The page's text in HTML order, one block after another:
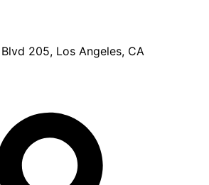
205, Los Angeles, CA